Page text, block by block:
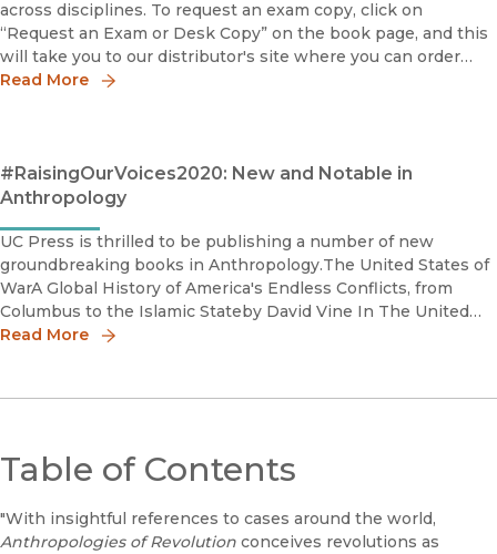
across disciplines. To request an exam copy, click on
“Request an Exam or Desk Copy” on the book page, and this
will take you to our distributor's site where you can order
your copy.Connected: How a Mexican Village Built Its Own C
Read More
#RaisingOurVoices2020: New and Notable in
Anthropology
UC Press is thrilled to be publishing a number of new
groundbreaking books in Anthropology.The United States of
WarA Global History of America's Endless Conflicts, from
Columbus to the Islamic Stateby David Vine In The United
States of War, David Vine traces this pattern of bloody co
Read More
Table of Contents
"With insightful references to cases around the world,
Anthropologies of Revolution conceives revolutions as